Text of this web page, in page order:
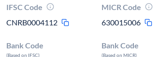
IFSC Code
CNRB0004112
MICR Code
630015006
Bank Code
(Based on IFSC)
Bank Code
(Based on MICR)